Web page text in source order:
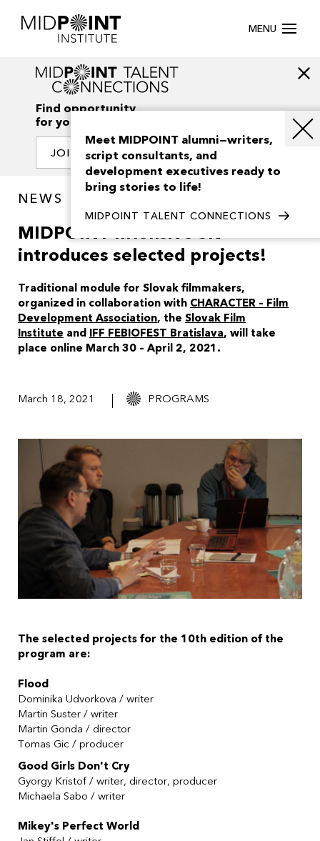
MENU
Find opportunity
for your creativity
JOIN OUR NETWORK
NEWS
MIDPOINT Intensive SK
introduces selected projects!
Traditional module for Slovak filmmakers,
organized in collaboration with CHARACTER – Film
Development Association, the Slovak Film
Institute and IFF FEBIOFEST Bratislava, will take
place online March 30 – April 2, 2021.
March 18, 2021 PROGRAMS
The selected projects for the 10th edition of the
program are:
Flood
Dominika Udvorkova / writer
Martin Suster / writer
Martin Gonda / director
Tomas Gic / producer
Good Girls Don't Cry
Gyorgy Kristof / writer, director, producer
Michaela Sabo / writer
Mikey's Perfect World
Meet MIDPOINT alumni—writers,
script consultants, and
development executives ready to
bring stories to life!
MIDPOINT TALENT CONNECTIONS